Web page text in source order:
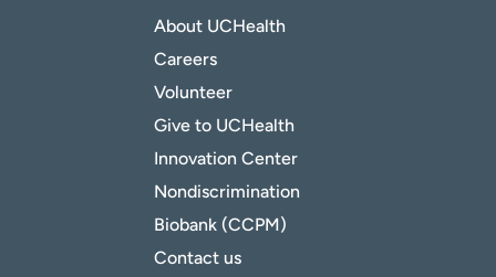
About UCHealth
Careers
Volunteer
Give to UCHealth
Innovation Center
Nondiscrimination
Biobank (CCPM)
Contact us